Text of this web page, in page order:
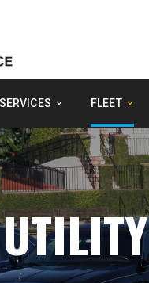
SERVICES FLEET